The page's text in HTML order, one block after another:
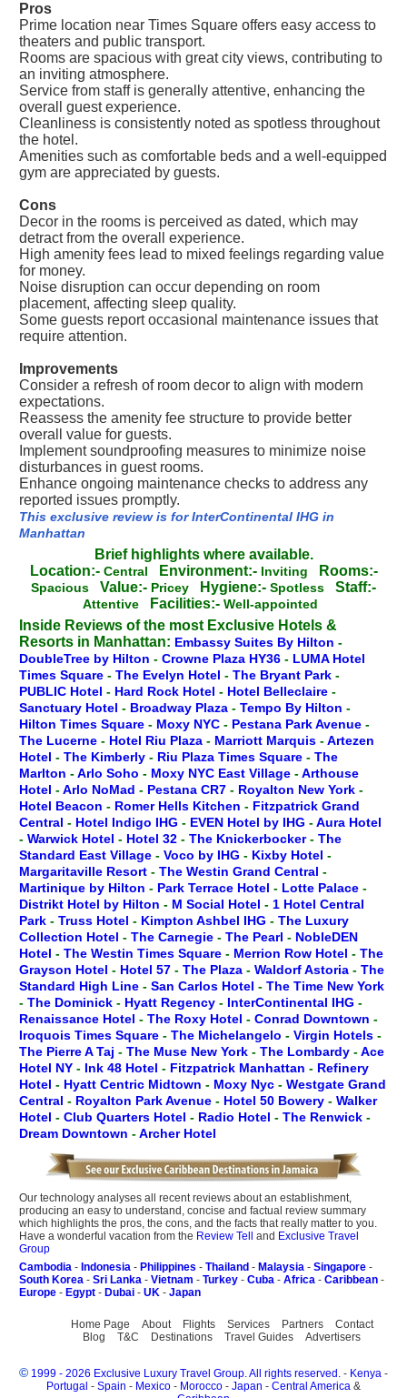
Pros
Prime location near Times Square offers easy access to
theaters and public transport.
Rooms are spacious with great city views, contributing to
an inviting atmosphere.
Service from staff is generally attentive, enhancing the
overall guest experience.
Cleanliness is consistently noted as spotless throughout
the hotel.
Amenities such as comfortable beds and a well-equipped
gym are appreciated by guests.
Cons
Decor in the rooms is perceived as dated, which may
detract from the overall experience.
High amenity fees lead to mixed feelings regarding value
for money.
Noise disruption can occur depending on room
placement, affecting sleep quality.
Some guests report occasional maintenance issues that
require attention.
Improvements
Consider a refresh of room decor to align with modern
expectations.
Reassess the amenity fee structure to provide better
overall value for guests.
Implement soundproofing measures to minimize noise
disturbances in guest rooms.
Enhance ongoing maintenance checks to address any
reported issues promptly.
This exclusive review is for InterContinental IHG in
Manhattan
Brief highlights where available.
Location:- Central Environment:- Inviting Rooms:-
Spacious Value:- Pricey Hygiene:- Spotless Staff:-
Attentive Facilities:- Well-appointed
Inside Reviews of the most Exclusive Hotels &
Resorts in Manhattan: Embassy Suites By Hilton -
DoubleTree by Hilton - Crowne Plaza HY36 - LUMA Hotel
Times Square - The Evelyn Hotel - The Bryant Park -
PUBLIC Hotel - Hard Rock Hotel - Hotel Belleclaire -
Sanctuary Hotel - Broadway Plaza - Tempo By Hilton -
Hilton Times Square - Moxy NYC - Pestana Park Avenue -
The Lucerne - Hotel Riu Plaza - Marriott Marquis -Artezen
Hotel - The Kimberly - Riu Plaza Times Square - The
Marlton -Arlo Soho - Moxy NYC East Village -Arthouse
Hotel -Arlo NoMad - Pestana CR7 - Royalton New York -
Hotel Beacon - Romer Hells Kitchen - Fitzpatrick Grand
Central - Hotel Indigo IHG - EVEN Hotel by IHG -Aura Hotel
- Warwick Hotel - Hotel 32 - The Knickerbocker- The
Standard East Village - Voco by IHG - Kixby Hotel -
Margaritaville Resort - The Westin Grand Central -
Martinique by Hilton - Park Terrace Hotel - Lotte Palace -
Distrikt Hotel by Hilton - M Social Hotel - 1 Hotel Central
Park - Truss Hotel - Kimpton Ashbel IHG - The Luxury
Collection Hotel - The Carnegie - The Pearl - NobleDEN
Hotel - The Westin Times Square - Merrion Row Hotel - The
Grayson Hotel - Hotel 57 - The Plaza - Waldorf Astoria - The
Standard High Line - San Carlos Hotel - The Time New York
- The Dominick - Hyatt Regency - InterContinental IHG -
Renaissance Hotel - The Roxy Hotel - Conrad Downtown -
Iroquois Times Square - The Michelangelo - Virgin Hotels -
The Pierre A Taj - The Muse New York - The Lombardy -Ace
Hotel NY - Ink 48 Hotel - Fitzpatrick Manhattan - Refinery
Hotel - Hyatt Centric Midtown - Moxy Nyc - Westgate Grand
Central - Royalton Park Avenue - Hotel 50 Bowery - Walker
Hotel - Club Quarters Hotel - Radio Hotel - The Renwick -
Dream Downtown -Archer Hotel
Our technology analyses all recent reviews about an establishment,
producing an easy to understand, concise and factual review summary
which highlights the pros, the cons, and the facts that really matter to you.
Have a wonderful vacation from the Review Tell and Exclusive Travel
Group
Cambodia - Indonesia - Philippines - Thailand - Malaysia - Singapore -
South Korea - Sri Lanka - Vietnam - Turkey - Cuba - Africa - Caribbean -
Europe - Egypt - Dubai - UK - Japan
Home Page About Flights Services Partners
Contact
Blog
T&C Destinations Travel Guides Advertisers
© 1999 - 2026 Exclusive Luxury Travel Group. All rights reserved. - Kenya -
Portugal - Spain - Mexico - Morocco - Japan - Central America &